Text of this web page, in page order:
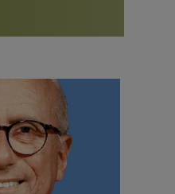
events
Life
of Paramahansa
get involved and offer